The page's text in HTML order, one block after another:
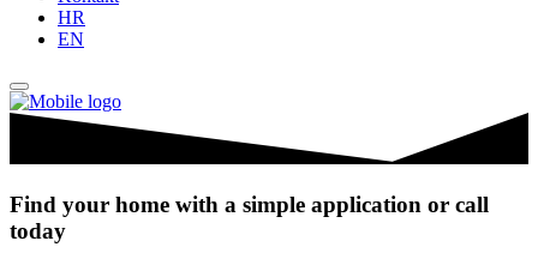
HR
EN
Find your home with a simple application or call
today